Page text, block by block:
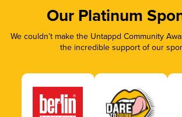
Our Platinum
We couldn’t make the Untappd Community
the incredible support of our